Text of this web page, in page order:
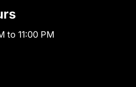
to 11:00 PM